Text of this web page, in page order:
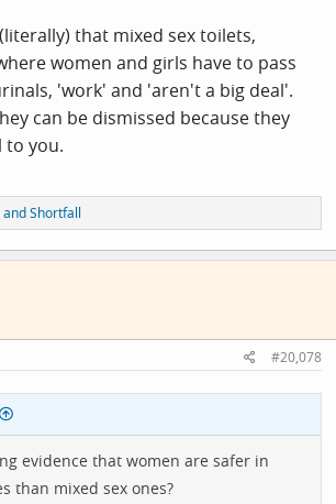
that mixed sex toilets,
women and girls have to pass
'work' and 'aren't a big deal'.
can be dismissed because they
to you.
andShortfall
#20,078
evidence that women are safer in
than mixed sex ones?